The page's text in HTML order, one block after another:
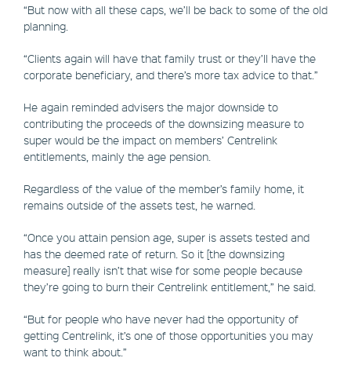
“But now with all these caps, we’ll be back to some of the old
planning.
“Clients again will have that family trust or they’ll have the
corporate beneficiary, and there’s more tax advice to that.”
He again reminded advisers the major downside to
contributing the proceeds of the downsizing measure to
super would be the impact on members’ Centrelink
entitlements, mainly the age pension.
Regardless of the value of the member’s family home, it
remains outside of the assets test, he warned.
“Once you attain pension age, super is assets tested and
has the deemed rate of return. So it [the downsizing
measure] really isn’t that wise for some people because
they’re going to burn their Centrelink entitlement,” he said.
“But for people who have never had the opportunity of
getting Centrelink, it’s one of those opportunities you may
want to think about.”